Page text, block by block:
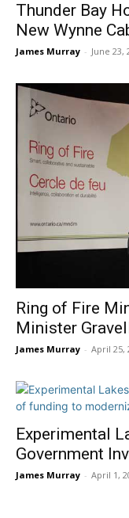
Thunder Bay
New Wynne
James Murray - June 23,
Ring of Fire
Minister
James Murray - April 25,
Experimental
Government
James Murray - April 1,